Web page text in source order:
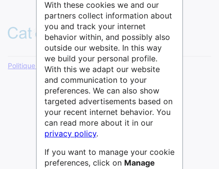
Politique de confidentialité Version de bureau
With these cookies we and our
partners collect information about
you and track your internet
behavior within, and possibly also
outside our website. In this way
we build your personal profile.
With this we adapt our website
and communication to your
preferences. We can also show
targeted advertisements based on
your recent internet behavior. You
can read more about it in our
privacy policy.
If you want to manage your cookie
preferences, click on Manage